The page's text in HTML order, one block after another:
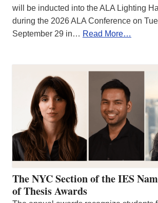
will be inducted into the ALA Lighting
during the 2026 ALA Conference on
September 29 in… Read More…
The NYC Section of the IES
of Thesis Awards